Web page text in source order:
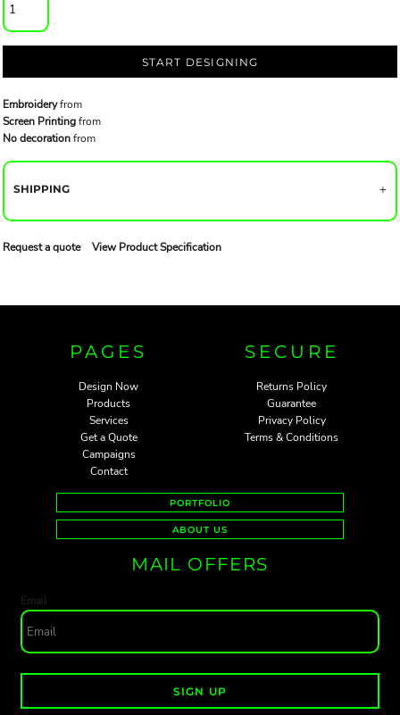
START DESIGNING
Embroideryfrom
Screen Printingfrom
No decorationfrom
SHIPPING
Request a quote View Product Specification
PAGES
Design Now
Products
Services
Get a Quote
Campaigns
Contact
SECURE
Returns Policy
Guarantee
Privacy Policy
Terms & Conditions
PORTFOLIO
ABOUT US
MAIL OFFERS
Email
SIGN UP